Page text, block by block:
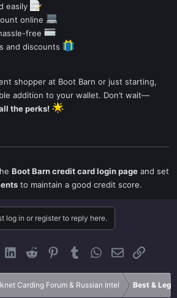
easily
online
free
and discounts
shopper at Boot Barn or just starting,
addition to your wallet. Don’t wait—
the perks!
Boot Barn credit card login page and set
to maintain a good credit score.
log in or register to reply here.
LinkedInReddit PinterestTumblrWhatsApp
EmailLink
Carding Forum & Russian Intel Best &